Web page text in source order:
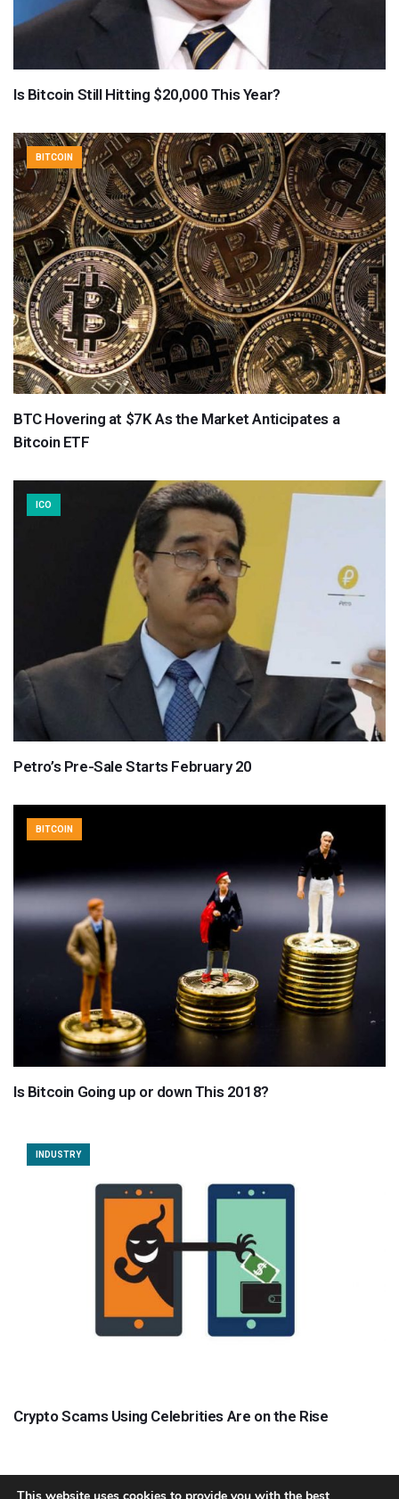
Is Bitcoin Still Hitting $20,000 This Year?
BITCOIN
BTC Hovering at $7K As the Market Anticipates a
Bitcoin ETF
ICO
Petro’s Pre-Sale Starts February 20
BITCOIN
Is Bitcoin Going up or down This 2018?
INDUSTRY
Crypto Scams Using Celebrities Are on the Rise